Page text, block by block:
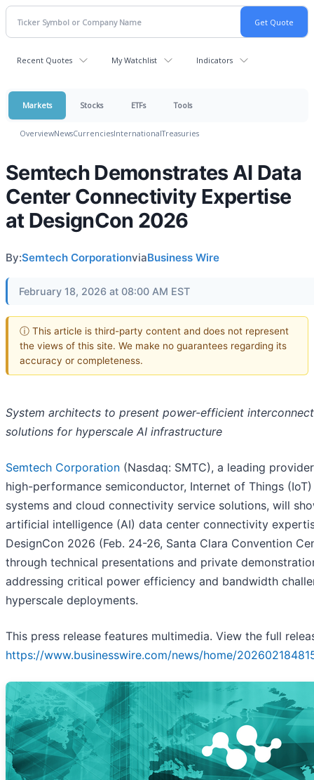
Recent Quotes My Watchlist Indicators
Markets Stocks ETFs Tools
OverviewNewsCurrenciesInternationalTreasuries
Semtech Demonstrates AI Data
Center Connectivity Expertise
at DesignCon 2026
By:Semtech CorporationviaBusiness Wire
February 18, 2026 at 08:00 AM EST
ⓘ This article is third-party content and does not represent
the views of this site. We make no guarantees regarding its
accuracy or completeness.
System architects to present power-efficient interconnect
solutions for hyperscale AI infrastructure
Semtech Corporation (Nasdaq: SMTC), a leading
high-performance semiconductor, Internet of Things (IoT)
systems and cloud connectivity service solutions, will
artificial intelligence (AI) data center connectivity
DesignCon 2026 (Feb. 24-26, Santa Clara Convention
through technical presentations and private
addressing critical power efficiency and bandwidth
hyperscale deployments.
This press release features multimedia. View the full
https://www.businesswire.com/news/home/